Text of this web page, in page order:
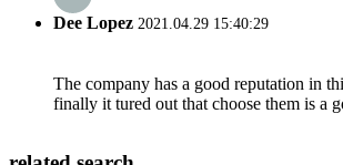
Dee Lopez 2021.04.29 15:40:29
The company has a good reputation in
finally it tured out that choose them is a